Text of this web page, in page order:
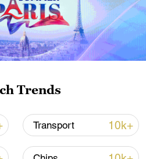
shooting death toll
Trends
Transport 10k+